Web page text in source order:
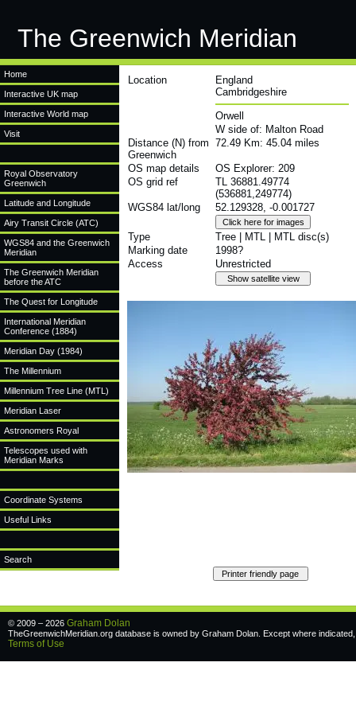
The Greenwich Meridian
Home
Interactive UK map
Interactive World map
Visit
Royal Observatory
Greenwich
Latitude and Longitude
Airy Transit Circle (ATC)
WGS84 and the Greenwich
Meridian
The Greenwich Meridian
before the ATC
The Quest for Longitude
International Meridian
Conference (1884)
Meridian Day (1984)
The Millennium
Millennium Tree Line (MTL)
Meridian Laser
Astronomers Royal
Telescopes used with
Meridian Marks
Coordinate Systems
Useful Links
Search
Location
England
Cambridgeshire
Orwell
W side of: Malton Road
Distance (N) from
Greenwich
72.49 Km: 45.04 miles
OS map details
OS Explorer: 209
OS grid ref
TL 36881.49774
(536881,249774)
WGS84 lat/long
52.129328, -0.001727
Type
Tree | MTL | MTL disc(s)
Marking date
1998?
Access
Unrestricted
© 2009 – 2026 Graham Dolan
TheGreenwichMeridian.org database is owned by Graham Dolan. Except where
Terms of Use